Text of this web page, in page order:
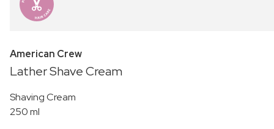
American Crew
Lather Shave Cream
Shaving Cream
250 ml